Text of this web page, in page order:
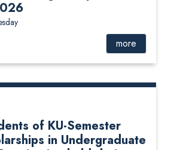
more
of KU-Semester
in Undergraduate